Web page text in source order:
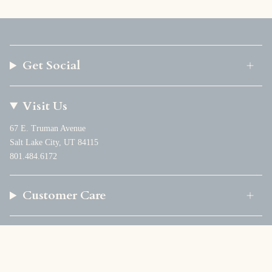
Get Social
Visit Us
67 E. Truman Avenue
Salt Lake City, UT 84115
801.484.6172
Customer Care